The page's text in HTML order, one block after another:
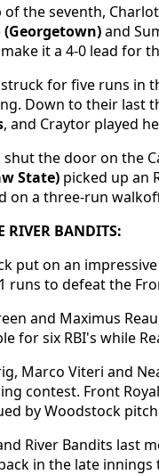
the seventh,
and
it a 4-0 lead for
for five runs in
Down to their last
, and Craytor played
shut the door on the
State) picked up an
on a three-run
RIVER BANDITS:
put on an
runs to defeat the
and Maximus
for six RBI's while
Marco Viteri and
contest. Front
by Woodstock
River Bandits last
in the late innings